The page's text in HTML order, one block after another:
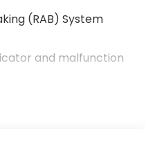
(RAB) System
and malfunction